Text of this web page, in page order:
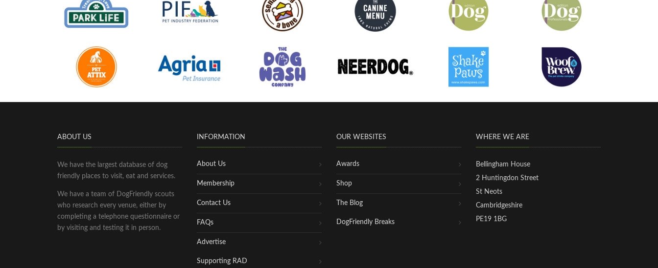
ABOUT US
We have the largest database of dog
friendly places to visit, eat and services.
We have a team of DogFriendly scouts
who research every venue, either by
completing a telephone questionnaire or
by visiting and testing it in person.
INFORMATION
About Us
Membership
Contact Us
FAQs
Advertise
Supporting RAD
OUR WEBSITES
Awards
Shop
The Blog
DogFriendly Breaks
WHERE WE ARE
Bellingham House
2 Huntingdon Street
St Neots
Cambridgeshire
PE19 1BG